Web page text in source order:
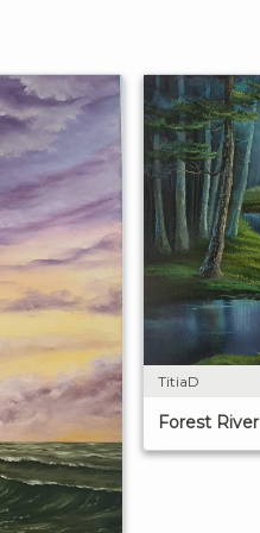
TitiaD
Forest River